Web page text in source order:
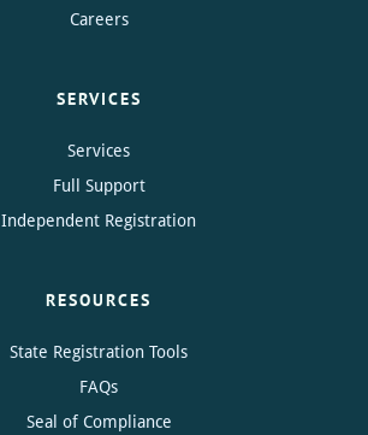
Careers
SERVICES
Services
Full Support
Independent Registration
RESOURCES
State Registration Tools
FAQs
Seal of Compliance